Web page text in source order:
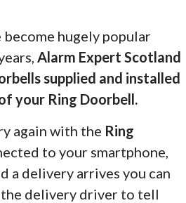
become hugely popular
Alarm Expert Scotland
supplied and installed
your Ring Doorbell.
again with the Ring
to your smartphone,
a delivery arrives you can
delivery driver to tell